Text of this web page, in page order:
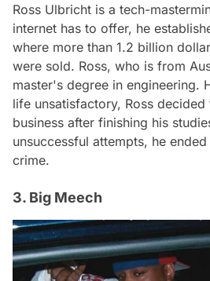
Ross Ulbricht is a tech-
internet has to offer, he
where more than 1.2 billion
were sold. Ross, who is from
master's degree in engineering.
life unsatisfactory, Ross
business after finishing his
unsuccessful attempts, he
crime.
3. Big Meech